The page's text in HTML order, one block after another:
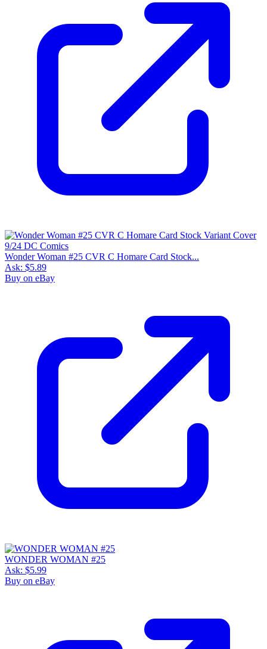
Wonder Woman #25 CVR C Homare Card Stock...
Ask: $5.89
Buy on eBay
WONDER WOMAN #25
Ask: $5.99
Buy on eBay